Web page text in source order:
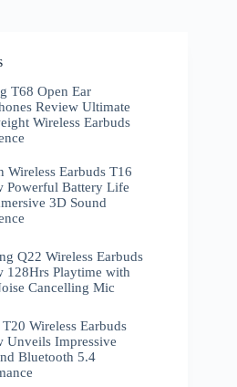
T68 Open Ear
Review Ultimate
Wireless Earbuds
Wireless Earbuds T16
Powerful Battery Life
3D Sound
Q22 Wireless Earbuds
128Hrs Playtime with
Cancelling Mic
Wireless Earbuds
Unveils Impressive
Bluetooth 5.4